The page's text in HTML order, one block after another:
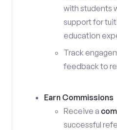
with students
support for
education
Track
feedback to
Earn Commissions
Receive a
successful